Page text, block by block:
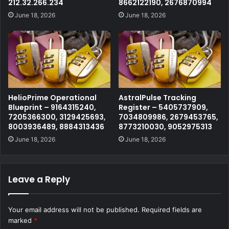
212.32.266.234
June 18, 2026
8662122190, 2676870994
June 18, 2026
HelioPrime Operational
Blueprint – 9164315240,
7205366300, 3129425693,
8003936489, 8884313436
June 18, 2026
AstralPulse Tracking
Register – 5405737909,
7034809986, 2679453765,
8773210030, 9052975313
June 18, 2026
Leave a Reply
Your email address will not be published. Required fields are
marked *